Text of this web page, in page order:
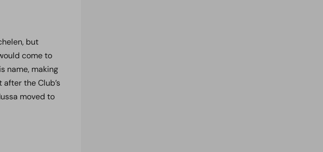
but
come to
name, making
the Club’s
moved to